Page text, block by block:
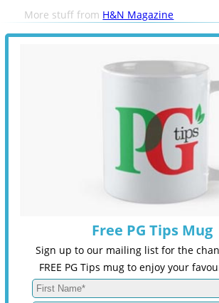
More stuff from H&N Magazine
Free PG Tips Mug
Sign up to our mailing list for the
FREE PG Tips mug to enjoy your